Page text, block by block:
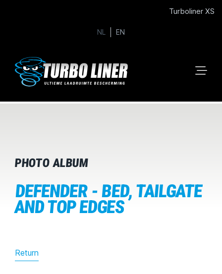
Turboliner XS
NL EN
PHOTO ALBUM
DEFENDER - BED, TAILGATE
AND TOP EDGES
Return